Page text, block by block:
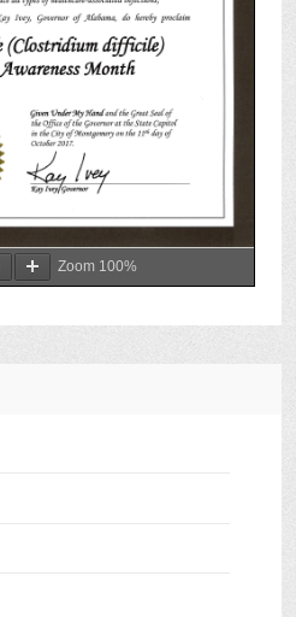
Zoom 100%